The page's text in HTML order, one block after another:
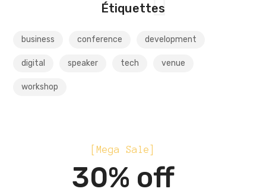
Étiquettes
business conference development
digital speaker tech venue
workshop
[Mega Sale]
30% off